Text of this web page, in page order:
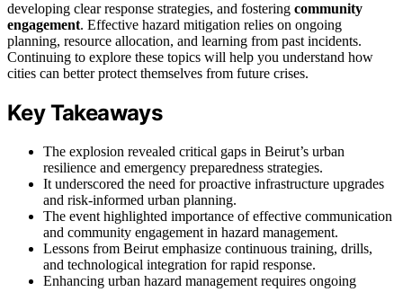
developing clear response strategies, and fostering community
engagement. Effective hazard mitigation relies on ongoing
planning, resource allocation, and learning from past incidents.
Continuing to explore these topics will help you understand how
cities can better protect themselves from future crises.
Key Takeaways
The explosion revealed critical gaps in Beirut’s urban
resilience and emergency preparedness strategies.
It underscored the need for proactive infrastructure upgrades
and risk-informed urban planning.
The event highlighted importance of effective communication
and community engagement in hazard management.
Lessons from Beirut emphasize continuous training, drills,
and technological integration for rapid response.
Enhancing urban hazard management requires ongoing